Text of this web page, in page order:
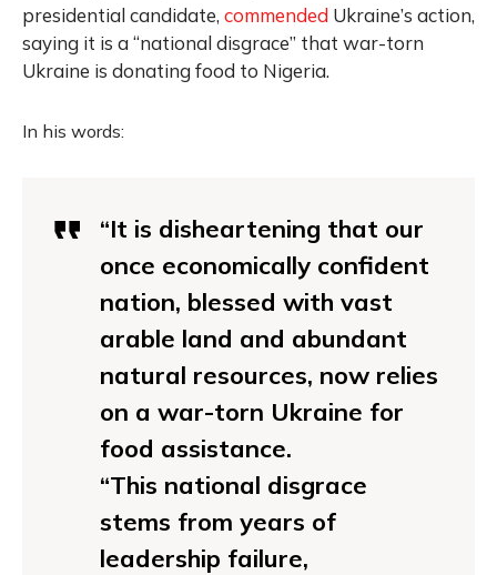
presidential candidate, commended Ukraine’s action,
saying it is a “national disgrace” that war-torn
Ukraine is donating food to Nigeria.
In his words:
“It is disheartening that our
once economically confident
nation, blessed with vast
arable land and abundant
natural resources, now relies
on a war-torn Ukraine for
food assistance.
“This national disgrace
stems from years of
leadership failure,